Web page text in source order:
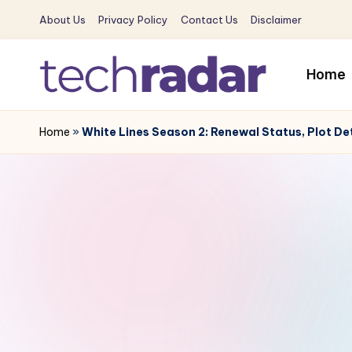
Skip
content
About Us Privacy Policy Contact Us Disclaimer
T
e
The
New
Era
Home
Home »White Lines Season 2: Renewal Status, Plot